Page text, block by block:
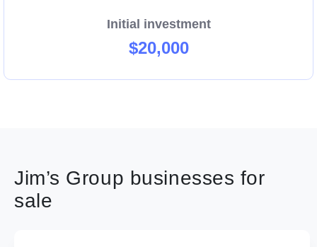
Initial investment
$20,000
Jim’s Group businesses for
sale